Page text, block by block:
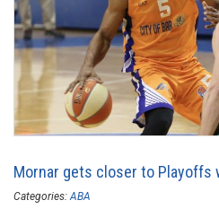
Mornar gets closer to Playoffs
Categories: ABA